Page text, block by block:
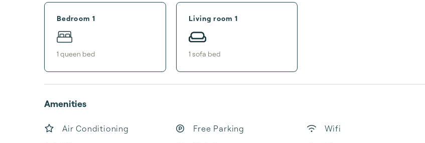
Bedroom 1
1 queen bed
Living room 1
1 sofa bed
Amenities
Air Conditioning Free Parking
Wifi